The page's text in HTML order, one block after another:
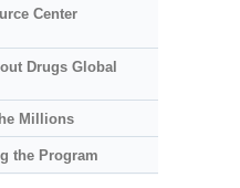
Center
Drugs Global
Millions
the Program